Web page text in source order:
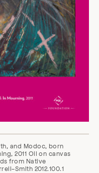
and Modoc, born
2011 Oil on canvas
from Native
Smith 2012.100.1